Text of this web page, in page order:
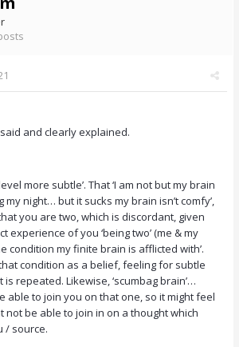
and clearly explained.
more subtle’. That ‘I am not but my brain
my night… but it sucks my brain isn’t comfy’,
you are two, which is discordant, given
experience of you ‘being two’ (me & my
condition my finite brain is afflicted with’.
condition as a belief, feeling for subtle
repeated. Likewise, ‘scumbag brain’…
able to join you on that one, so it might feel
not be able to join in on a thought which
/ source.